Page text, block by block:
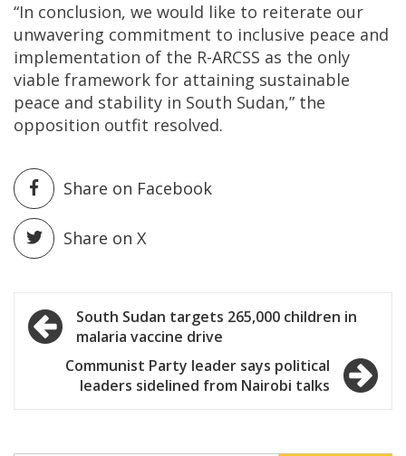
“In conclusion, we would like to reiterate our
unwavering commitment to inclusive peace and
implementation of the R-ARCSS as the only
viable framework for attaining sustainable
peace and stability in South Sudan,” the
opposition outfit resolved.
Share on Facebook
Share on X
Post
navigation
South Sudan targets 265,000 children in
malaria vaccine drive
Communist Party leader says political
leaders sidelined from Nairobi talks